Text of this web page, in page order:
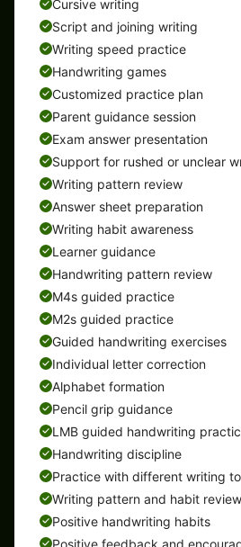
Cursive writing
Script and joining writing
Writing speed practice
Handwriting games
Customized practice plan
Parent guidance session
Exam answer presentation
Support for rushed or unclear
Writing pattern review
Answer sheet preparation
Writing habit awareness
Learner guidance
Handwriting pattern review
M4s guided practice
M2s guided practice
Guided handwriting exercises
Individual letter correction
Alphabet formation
Pencil grip guidance
LMB guided handwriting
Handwriting discipline
Practice with different writing
Writing pattern and habit review
Positive handwriting habits
Positive feedback and